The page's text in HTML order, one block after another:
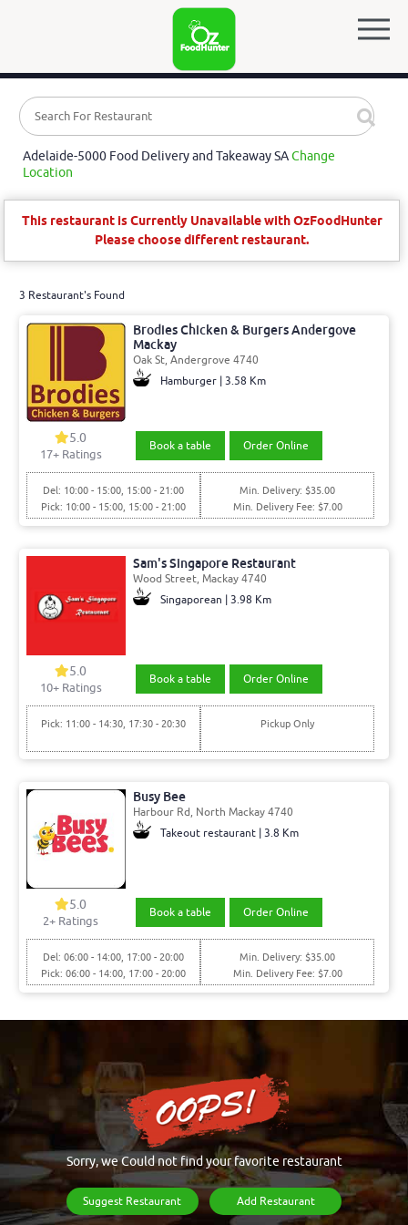
Adelaide-5000 Food Delivery and Takeaway SAChange
Location
This restaurant is Currently Unavailable with OzFoodHunter
Please choose different restaurant.
3 Restaurant's Found
Brodies Chicken & Burgers Andergove
Mackay
Oak St, Andergrove 4740
Hamburger | 3.58 Km
5.0
17+ Ratings
Book a table Order Online
Del: 10:00 - 15:00, 15:00 - 21:00
Pick: 10:00 - 15:00, 15:00 - 21:00
Min. Delivery: $35.00
Min. Delivery Fee: $7.00
Sam's Singapore Restaurant
Wood Street, Mackay 4740
Singaporean | 3.98 Km
5.0
10+ Ratings
Book a table Order Online
Pick: 11:00 - 14:30, 17:30 - 20:30 Pickup Only
Busy Bee
Harbour Rd, North Mackay 4740
Takeout restaurant | 3.8 Km
5.0
2+ Ratings
Book a table Order Online
Del: 06:00 - 14:00, 17:00 - 20:00
Pick: 06:00 - 14:00, 17:00 - 20:00
Min. Delivery: $35.00
Min. Delivery Fee: $7.00
Sorry, we Could not find your favorite restaurant
Suggest Restaurant Add Restaurant